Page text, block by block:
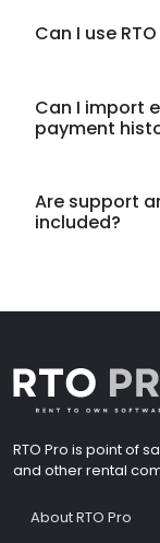
Can I use
Can I import
payment
Are support
included?
RTO Pro is point of
and other rental
About RTO Pro